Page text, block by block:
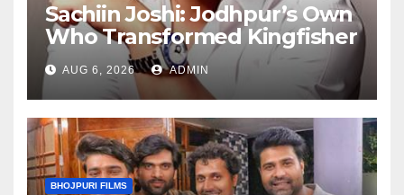
Sachiin Joshi: Jodhpur’s Own
Who Transformed Kingfisher
Villa Into King’s Mansion In
Goa
AUG 6, 2026 ADMIN
BHOJPURI FILMS